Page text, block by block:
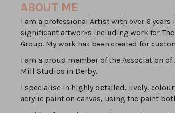
ABOUT ME
I am a professional Artist with over 6
significant artworks including work for The
Group. My work has been created for
I am a proud member of the Association of
Mill Studios in Derby.
I specialise in highly detailed, lively,
acrylic paint on canvas, using the paint